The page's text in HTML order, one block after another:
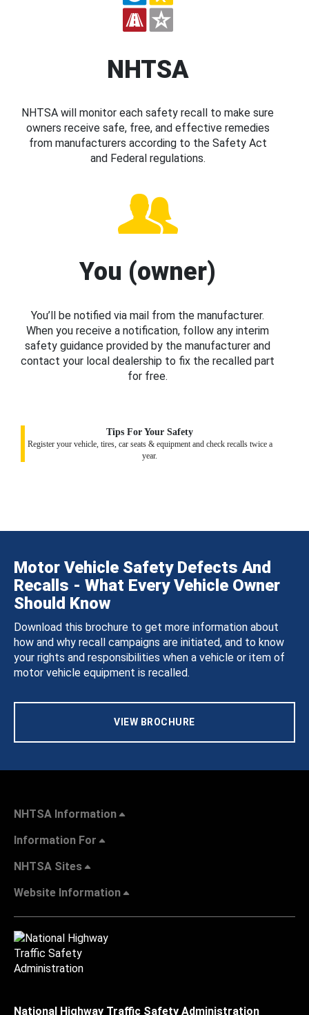
NHTSA
NHTSA will monitor each safety recall to make sure
owners receive safe, free, and effective remedies
from manufacturers according to the Safety Act
and Federal regulations.
You (owner)
You’ll be notified via mail from the manufacturer.
When you receive a notification, follow any interim
safety guidance provided by the manufacturer and
contact your local dealership to fix the recalled part
for free.
Tips For Your Safety
Register your vehicle, tires, car seats & equipment and check recalls twice a
year.
Motor Vehicle Safety Defects And
Recalls - What Every Vehicle Owner
Should Know
Download this brochure to get more information about
how and why recall campaigns are initiated, and to know
your rights and responsibilities when a vehicle or item of
motor vehicle equipment is recalled.
VIEW BROCHURE
NHTSA Information
Information For
NHTSA Sites
Website Information
National Highway Traffic Safety Administration